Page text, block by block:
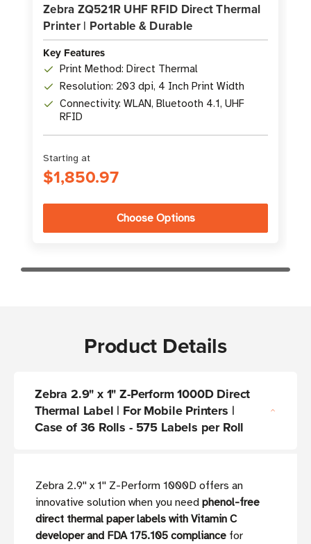
Zebra ZQ521R UHF RFID Direct Thermal
Printer | Portable & Durable
Key Features
Print Method: Direct Thermal
Resolution: 203 dpi, 4 Inch Print Width
Connectivity: WLAN, Bluetooth 4.1, UHF
RFID
Starting at
$1,850.97
Choose Options
Product Details
Zebra 2.9" x 1" Z-Perform 1000D Direct
Thermal Label | For Mobile Printers |
Case of 36 Rolls - 575 Labels per Roll
Zebra 2.9'' x 1'' Z-Perform 1000D offers an
innovative solution when you need phenol-free
direct thermal paper labels with Vitamin C
developer and FDA 175.105 compliance for